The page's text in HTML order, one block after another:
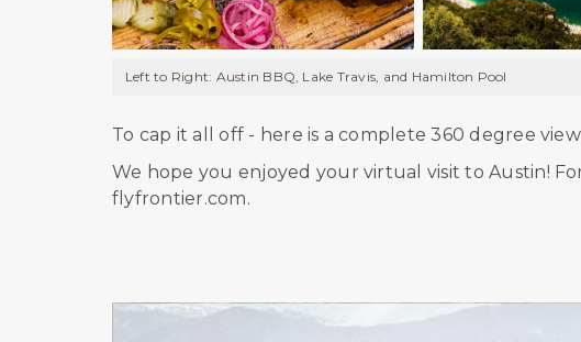
Left to Right: Austin BBQ, Lake Travis, and Hamilton Pool
To cap it all off - here is a complete 360 degree
We hope you enjoyed your virtual visit to Austin!
flyfrontier.com.